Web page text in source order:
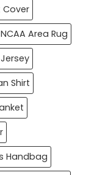
Cover
NCAA Area Rug
Shirt
Handbag